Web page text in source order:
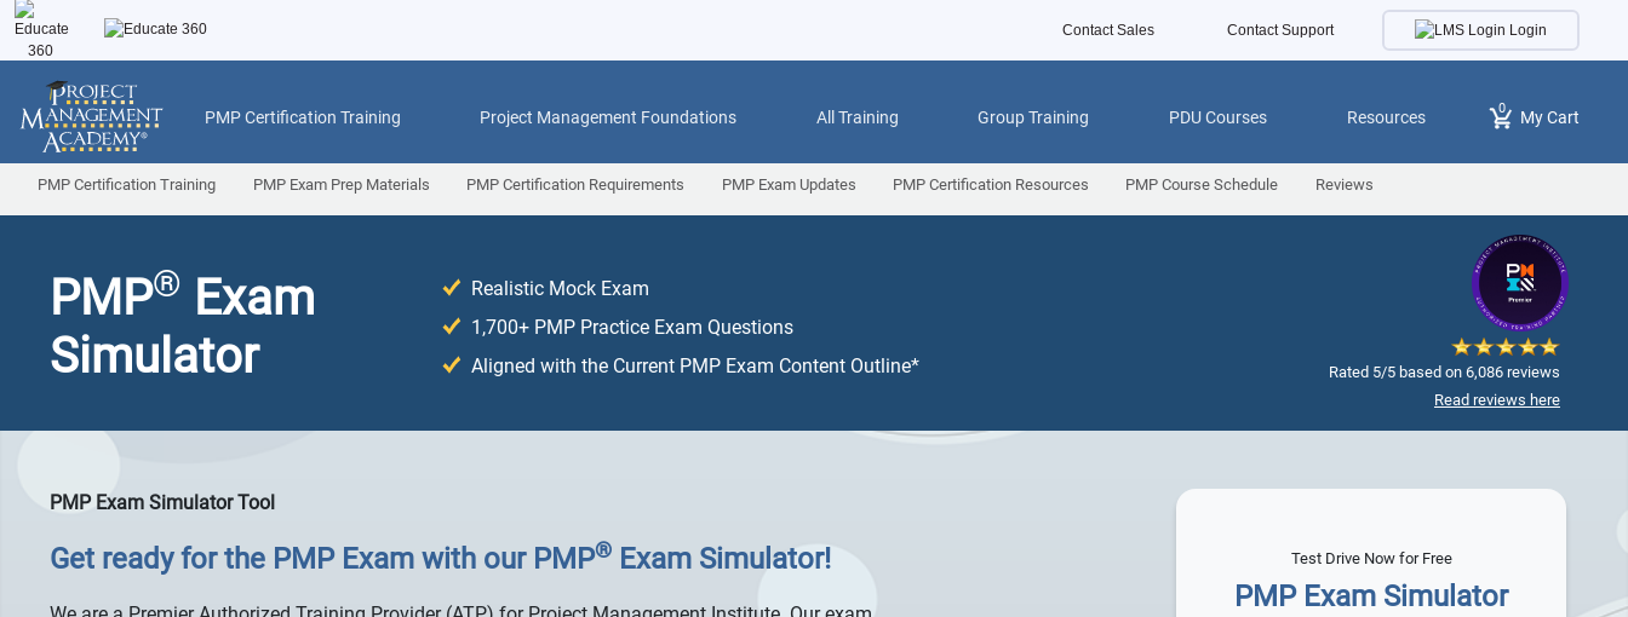
Contact Sales Contact Support Login
PMP Certification Training Project Management Foundations All Training Group Training PDU Courses Resources 0 My Cart
PMP Certification Training PMP Exam Prep Materials PMP Certification Requirements PMP Exam Updates PMP Certification Resources PMP Course Schedule Reviews
PMP® Exam
Simulator
Realistic Mock Exam
1,700+ PMP Practice Exam Questions
Aligned with the Current PMP Exam Content Outline*
Rated 5/5 based on 6,086 reviews
Read reviews here
PMP Exam Simulator Tool
Get ready for the PMP Exam with our PMP® Exam Simulator! Test Drive Now for Free
PMP Exam Simulator